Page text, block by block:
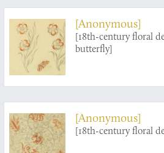
[Anonymous]
[18th-century floral
butterfly]
[Anonymous]
[18th-century floral